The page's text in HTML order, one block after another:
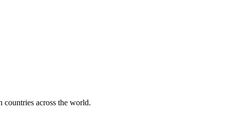
countries across the world.